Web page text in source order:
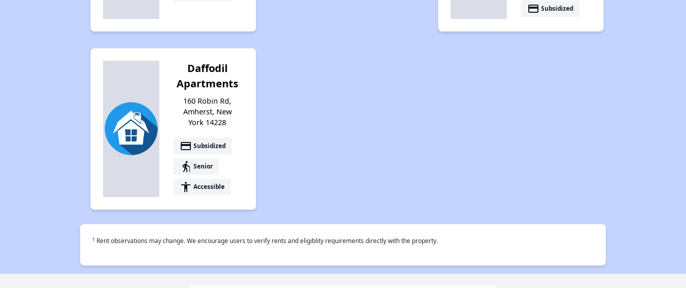
payment Subsidized
Daffodil
Apartments
160 Robin Rd,
Amherst, New
York 14228
payment Subsidized
elderly Senior
accessibility Accessible
† Rent observations may change. We encourage users to verify rents and eligiblity requirements directly with the property.